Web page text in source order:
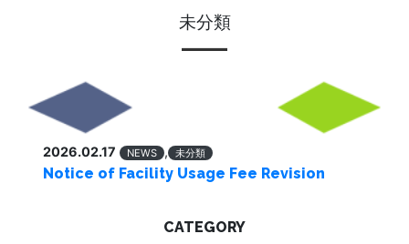
未分類
2026.02.17 NEWS , 未分類
Notice of Facility Usage Fee Revision
CATEGORY